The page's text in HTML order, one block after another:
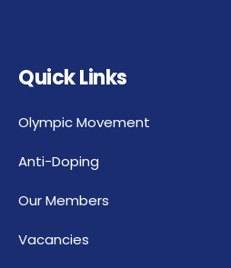
Quick Links
Olympic Movement
Anti-Doping
Our Members
Vacancies